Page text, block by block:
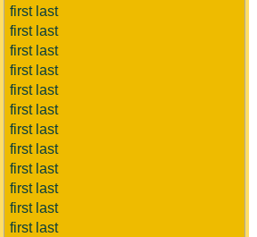
first last
first last
first last
first last
first last
first last
first last
first last
first last
first last
first last
first last